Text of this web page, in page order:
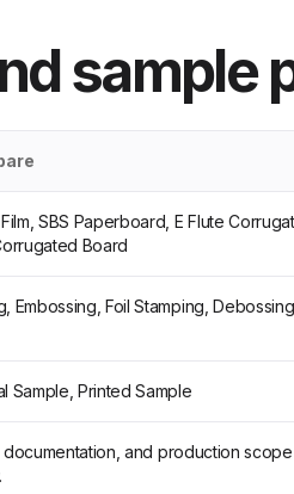
sample
SBS Paperboard, E Flute
Board
Embossing, Foil Stamping,
Sample, Printed Sample
documentation, and production